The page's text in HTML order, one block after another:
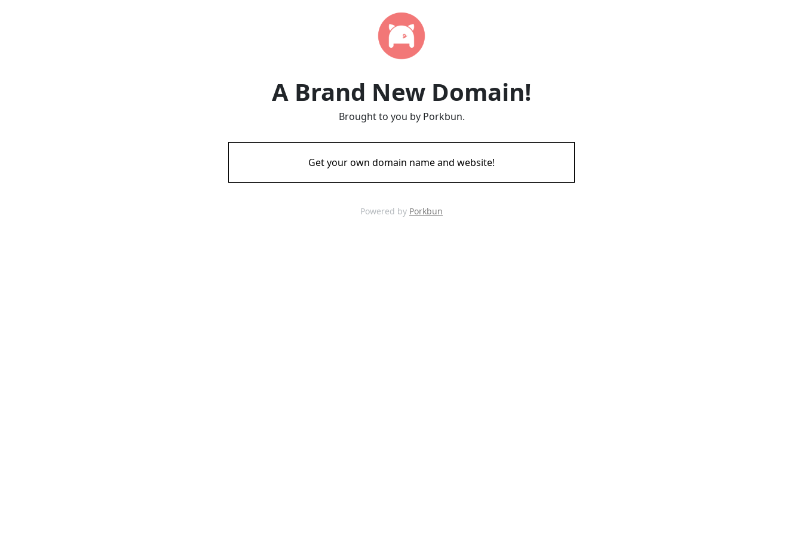
A Brand New Domain!
Brought to you by Porkbun.
Get your own domain name and website!
Powered by Porkbun